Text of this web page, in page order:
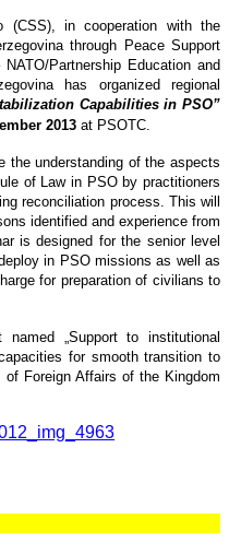
(CSS), in cooperation with the
through Peace Support
Partnership Education and
has organized regional
Capabilities in PSO”
2013 at PSOTC.
the understanding of the aspects
of Law in PSO by practitioners
reconciliation process. This will
identified and experience from
is designed for the senior level
in PSO missions as well as
for preparation of civilians to
„Support to institutional
for smooth transition to
of Foreign Affairs of the Kingdom